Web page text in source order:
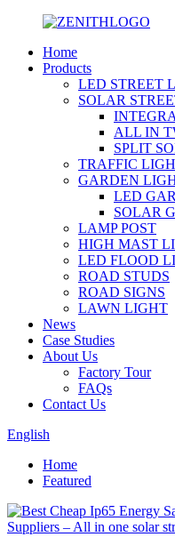
Home
Products
LED STREET
SOLAR
ALL IN
SPLIT
TRAFFIC
GARDEN
LED
SOLAR
LAMP POST
HIGH MAST
LED FLOOD
ROAD STUDS
ROAD SIGNS
LAWN LIGHT
News
Case Studies
About Us
Factory Tour
FAQs
Contact Us
English
Home
Featured